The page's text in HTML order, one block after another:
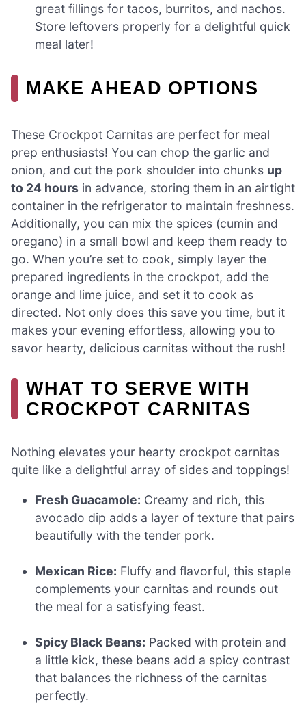
great fillings for tacos, burritos, and nachos.
Store leftovers properly for a delightful quick
meal later!
MAKE AHEAD OPTIONS
These Crockpot Carnitas are perfect for meal
prep enthusiasts! You can chop the garlic and
onion, and cut the pork shoulder into chunks up
to 24 hours in advance, storing them in an airtight
container in the refrigerator to maintain freshness.
Additionally, you can mix the spices (cumin and
oregano) in a small bowl and keep them ready to
go. When you’re set to cook, simply layer the
prepared ingredients in the crockpot, add the
orange and lime juice, and set it to cook as
directed. Not only does this save you time, but it
makes your evening effortless, allowing you to
savor hearty, delicious carnitas without the rush!
WHAT TO SERVE WITH
CROCKPOT CARNITAS
Nothing elevates your hearty crockpot carnitas
quite like a delightful array of sides and toppings!
Fresh Guacamole: Creamy and rich, this
avocado dip adds a layer of texture that pairs
beautifully with the tender pork.
Mexican Rice: Fluffy and flavorful, this staple
complements your carnitas and rounds out
the meal for a satisfying feast.
Spicy Black Beans: Packed with protein and
a little kick, these beans add a spicy contrast
that balances the richness of the carnitas
perfectly.